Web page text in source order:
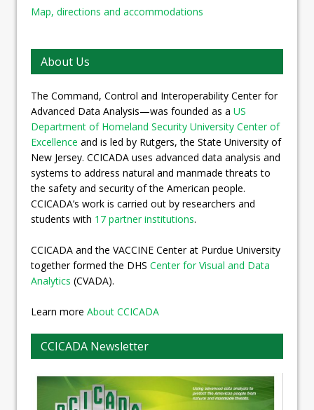
Map, directions and accommodations
About Us
The Command, Control and Interoperability Center for
Advanced Data Analysis—was founded as a US
Department of Homeland Security University Center of
Excellence and is led by Rutgers, the State University of
New Jersey. CCICADA uses advanced data analysis and
systems to address natural and manmade threats to
the safety and security of the American people.
CCICADA’s work is carried out by researchers and
students with 17 partner institutions.
CCICADA and the VACCINE Center at Purdue University
together formed the DHS Center for Visual and Data
Analytics (CVADA).
Learn more About CCICADA
CCICADA Newsletter